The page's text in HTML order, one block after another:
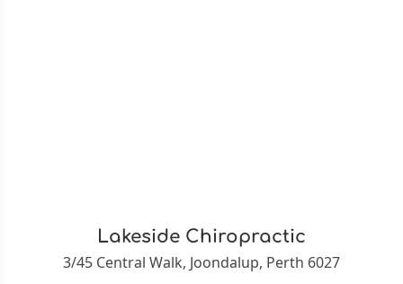
Lakeside Chiropractic
3/45 Central Walk, Joondalup, Perth 6027